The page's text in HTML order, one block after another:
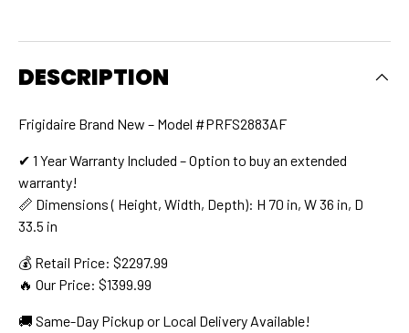
DESCRIPTION
Frigidaire Brand New – Model #PRFS2883AF
✔ 1 Year Warranty Included – Option to buy an extended
warranty!
📏 Dimensions ( Height, Width, Depth): H 70 in, W 36 in, D
33.5 in
💰 Retail Price: $2297.99
🔥 Our Price: $1399.99
🚚 Same-Day Pickup or Local Delivery Available!